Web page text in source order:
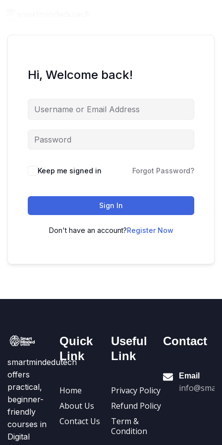
Hi, Welcome back!
Keep me signed in Forgot Password?
Sign In
Don't have an account?Register Now
smartmindedutech
offers
practical,
beginner-
friendly
courses in
Digital
Quick
Link
Home
About Us
Contact Us
Useful
Link
Privacy Policy
Refund Policy
Term &
Condition
Contact
Email